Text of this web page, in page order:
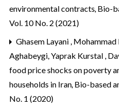
environmental contracts Bio-
Vol. 10 No. 2 (2021)
Ghasem Layani ,
Aghabeygi, Yaprak Kurstal ,
food price shocks on poverty
households in Iran, Bio-based
No. 1 (2020)